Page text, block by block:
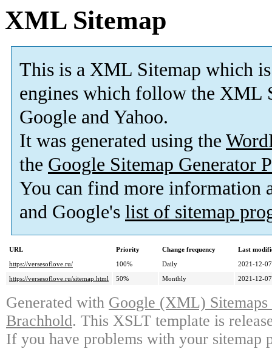
XML Sitemap
This is a XML Sitemap which is
engines which follow the XML
Google and Yahoo.
It was generated using the
the Google Sitemap Generator
You can find more information
and Google's list of sitemap
URL Priority Change frequency
Last
https://versesoflove.ru/
100% Daily
2021-12-
https://versesoflove.ru/sitemap.html
50% Monthly 2021-12-
Generated with Google (XML)
Brachhold. This XSLT template is
If you have problems with your sitemap